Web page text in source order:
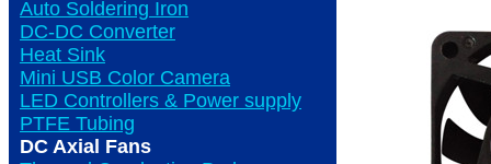
Auto Soldering Iron
DC-DC Converter
Heat Sink
Mini USB Color Camera
LED Controllers & Power supply
PTFE Tubing
DC Axial Fans